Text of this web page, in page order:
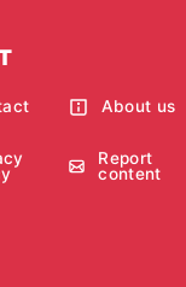
About us
Report
content